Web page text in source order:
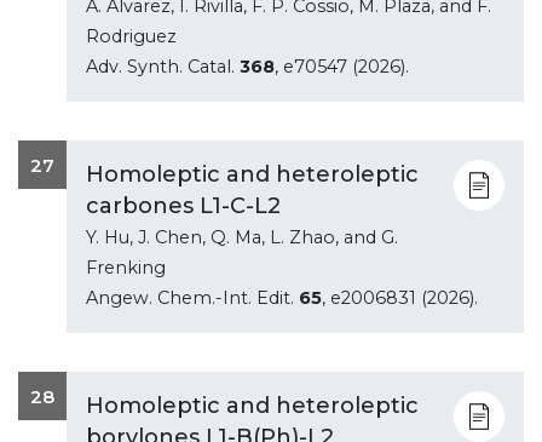
A. Alvarez, I. Rivilla, F. P. Cossio, M. Plaza, and F.
Rodriguez
Adv. Synth. Catal. 368, e70547 (2026).
27
Homoleptic and heteroleptic
carbones L1-C-L2
Y. Hu, J. Chen, Q. Ma, L. Zhao, and G.
Frenking
Angew. Chem.-Int. Edit. 65, e2006831 (2026).
28
Homoleptic and heteroleptic